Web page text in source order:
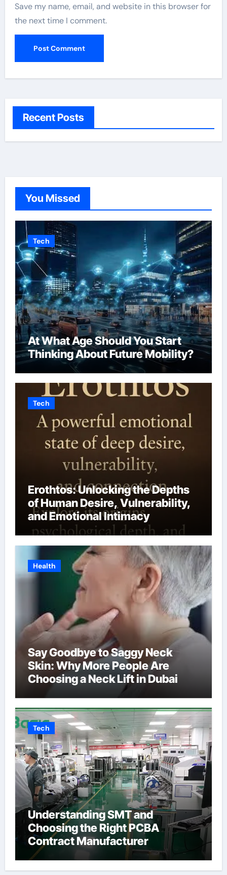
Save my name, email, and website in this browser for
the next time I comment.
Recent Posts
You Missed
Tech
At What Age Should You Start
Thinking About Future Mobility?
Tech
Erothtos: Unlocking the Depths
of Human Desire, Vulnerability,
and Emotional Intimacy
Health
Say Goodbye to Saggy Neck
Skin: Why More People Are
Choosing a Neck Lift in Dubai
Tech
Understanding SMT and
Choosing the Right PCBA
Contract Manufacturer